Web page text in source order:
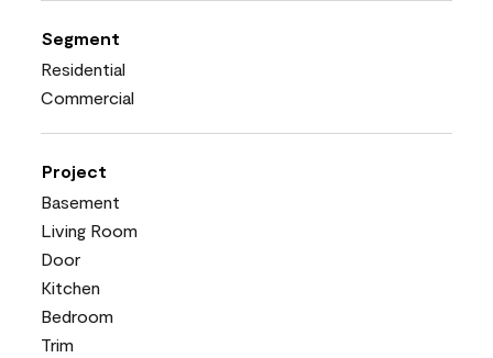
Segment
Residential
Commercial
Project
Basement
Living Room
Door
Kitchen
Bedroom
Trim